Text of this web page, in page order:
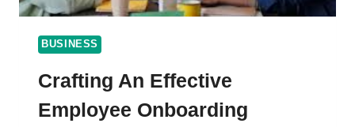
BUSINESS
Crafting An Effective
Employee Onboarding